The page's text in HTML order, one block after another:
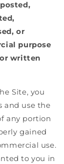
or
purpose
written
Site, you
and use the
any portion
gained
use.
to you in